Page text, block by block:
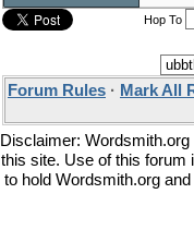
Hop To
Forum Rules · Mark All
Disclaimer:
this site. Use of this forum
to hold Wordsmith.org